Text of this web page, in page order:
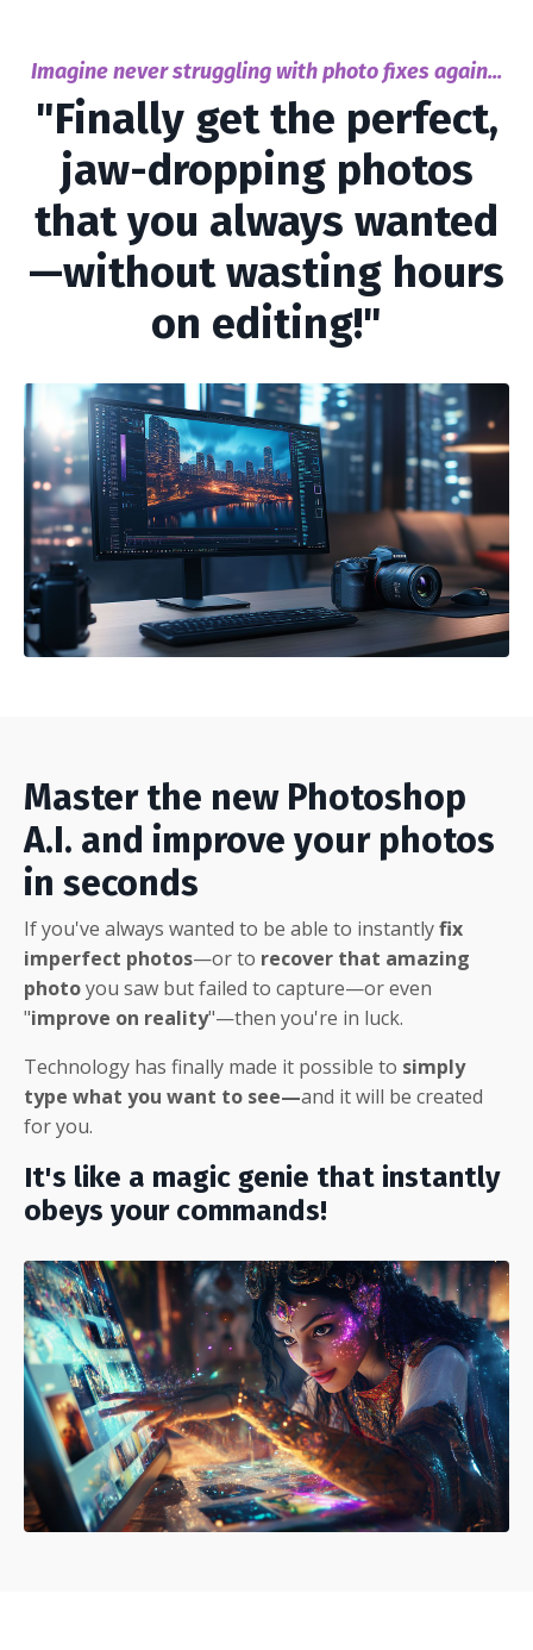
Imagine never struggling with photo fixes again...
"Finally get the perfect,
jaw-dropping photos
that you always wanted
—without wasting hours
on editing!"
Master the new Photoshop
A.I. and improve your photos
in seconds
If you've always wanted to be able to instantlyfix
imperfect photos—or to recover that amazing
photoyou saw but failed to capture—or even
"improve on reality"—then you're in luck.
Technology has finally made it possible to simply
type what you want to see—and it will be created
for you.
It's like a magic genie that instantly
obeys your commands!